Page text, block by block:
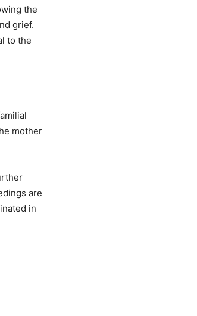
the
grief.
to the
mother
are
in